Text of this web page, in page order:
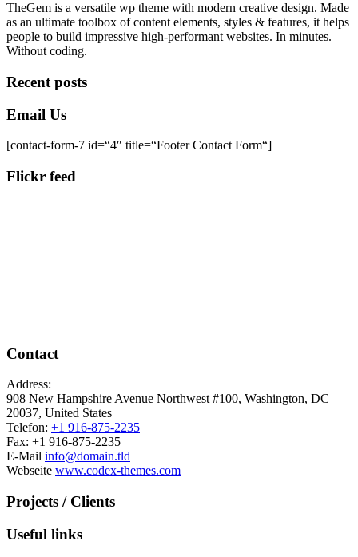
TheGem is a versatile wp theme with modern creative design. Made
as an ultimate toolbox of content elements, styles & features, it helps
people to build impressive high-performant websites. In minutes.
Without coding.
Recent posts
Email Us
[contact-form-7 id=“4″ title=“Footer Contact Form“]
Flickr feed
Contact
Address:
908 New Hampshire Avenue Northwest #100, Washington, DC
20037, United States
Telefon: +1 916-875-2235
Fax: +1 916-875-2235
E-Mail info@domain.tld
Webseite www.codex-themes.com
Projects / Clients
Useful links